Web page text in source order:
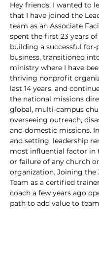
Hey friends, I wanted to
that I have joined the
team as an Associate
spent the first 23 years
building a successful
business, transitioned
ministry where I have
thriving nonprofit
last 14 years, and
the national missions
global, multi-campus
overseeing outreach,
and domestic missions.
and setting, leadership
most influential factor in
or failure of any church or
organization. Joining the
Team as a certified
coach a few years ago
path to add value to